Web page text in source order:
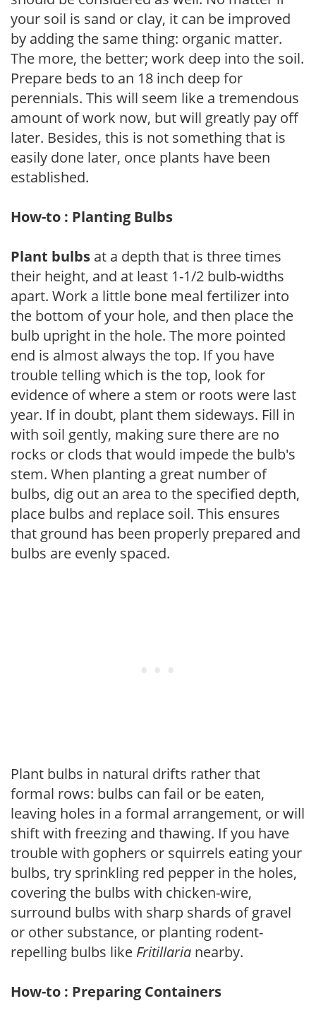
your soil is sand or clay, it can be improved
by adding the same thing: organic matter.
The more, the better; work deep into the soil.
Prepare beds to an 18 inch deep for
perennials. This will seem like a tremendous
amount of work now, but will greatly pay off
later. Besides, this is not something that is
easily done later, once plants have been
established.
How-to : Planting Bulbs
Plant bulbs at a depth that is three times
their height, and at least 1-1/2 bulb-widths
apart. Work a little bone meal fertilizer into
the bottom of your hole, and then place the
bulb upright in the hole. The more pointed
end is almost always the top. If you have
trouble telling which is the top, look for
evidence of where a stem or roots were last
year. If in doubt, plant them sideways. Fill in
with soil gently, making sure there are no
rocks or clods that would impede the bulb's
stem. When planting a great number of
bulbs, dig out an area to the specified depth,
place bulbs and replace soil. This ensures
that ground has been properly prepared and
bulbs are evenly spaced.
Plant bulbs in natural drifts rather that
formal rows: bulbs can fail or be eaten,
leaving holes in a formal arrangement, or will
shift with freezing and thawing. If you have
trouble with gophers or squirrels eating your
bulbs, try sprinkling red pepper in the holes,
covering the bulbs with chicken-wire,
surround bulbs with sharp shards of gravel
or other substance, or planting rodent-
repelling bulbs like Fritillaria nearby.
How-to : Preparing Containers